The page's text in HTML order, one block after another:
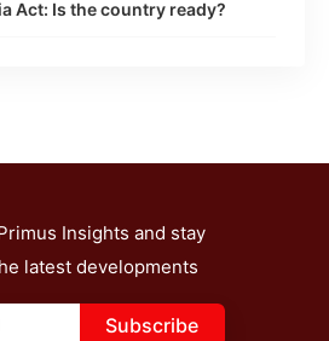
Act: Is the country ready?
Insights and stay
latest developments
Subscribe